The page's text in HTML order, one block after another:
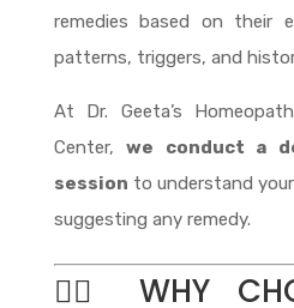
remedies based on their
patterns, triggers, and
At Dr. Geeta’s
Center,we conduct a
session to understand
suggesting any remedy.
👩‍⚕️ WHY